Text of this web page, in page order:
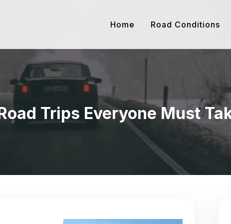
Home Road Conditions
Trips Everyone Must